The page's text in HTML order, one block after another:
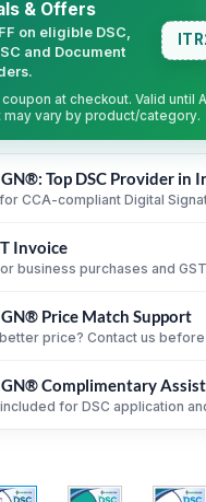
& Offers
on eligible DSC,
and Document
at checkout. Valid until
may vary by product/category.
Top DSC Provider in
CCA-compliant Digital
for leading Certifying
for CCA-compliant Digital
with online KYC and
Invoice
business purchases and
support for eligible
USB token and DSC billing
organizations, firms and
Price Match Support
price? Contact us
equivalent DSC products
by CA, validity, type
Complimentary
for DSC application
DSC activation